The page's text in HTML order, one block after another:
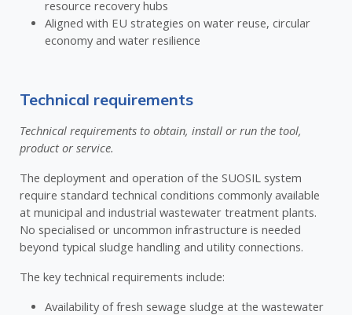
resource recovery hubs
Aligned with EU strategies on water reuse, circular
economy and water resilience
Technical requirements
Technical requirements to obtain, install or run the tool,
product or service.
The deployment and operation of the SUOSIL system
require standard technical conditions commonly available
at municipal and industrial wastewater treatment plants.
No specialised or uncommon infrastructure is needed
beyond typical sludge handling and utility connections.
The key technical requirements include:
Availability of fresh sewage sludge at the wastewater